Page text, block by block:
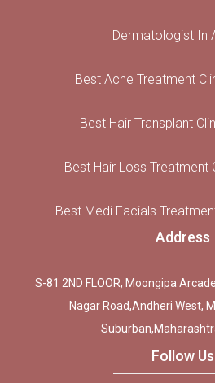
Dermatologist In
Best Acne Treatment
Best Hair Transplant
Best Hair Loss Treatment
Best Medi Facials
Address
S-81 2ND FLOOR, Moongipa
Nagar Road,Andheri West,
Follow Us